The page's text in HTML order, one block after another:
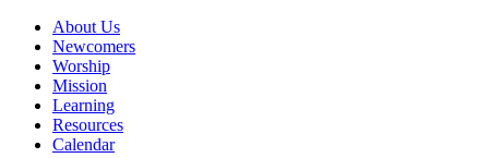
About Us
Newcomers
Worship
Mission
Learning
Resources
Calendar